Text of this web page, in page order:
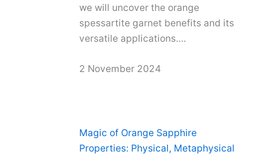
we will uncover the orange
spessartite garnet benefits and its
versatile applications.…
2 November 2024
Magic of Orange Sapphire
Properties: Physical, Metaphysical